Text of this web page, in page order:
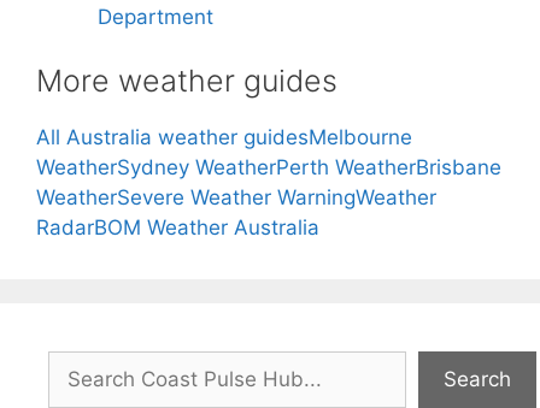
Department
More weather guides
All Australia weather guidesMelbourne
WeatherSydney WeatherPerth WeatherBrisbane
WeatherSevere Weather WarningWeather
RadarBOM Weather Australia
Search
Search